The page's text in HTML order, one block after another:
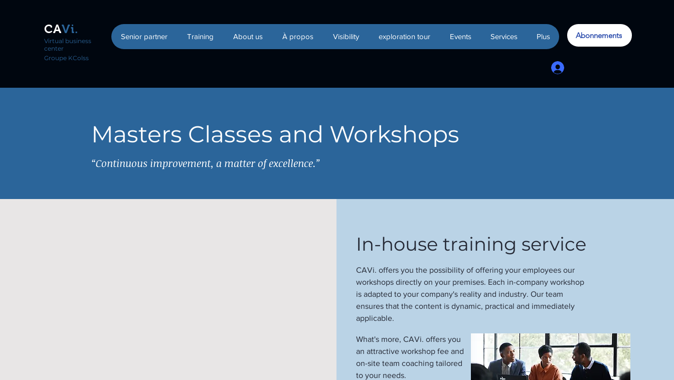
CAVi.
Virtual business
center
Groupe KColss
Senior partner Training About us À propos Visibility exploration tour Events Services Plus Abonnements
Masters Classes and Workshops
“Continuous improvement, a matter of excellence.”
In-house training service
CAVi. offers you the possibility of offering your employees our
workshops directly on your premises. Each in-company workshop
is adapted to your company's reality and industry. Our team
ensures that the content is dynamic, practical and immediately
applicable.
What's more, CAVi. offers you
an attractive workshop fee and
on-site team coaching tailored
to your needs.